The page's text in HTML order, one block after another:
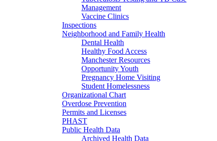
Management
Vaccine Clinics
Inspections
Neighborhood and Family Health
Dental Health
Healthy Food Access
Manchester Resources
Opportunity Youth
Pregnancy Home Visiting
Student Homelessness
Organizational Chart
Overdose Prevention
Permits and Licenses
PHAST
Public Health Data
Archived Health Data